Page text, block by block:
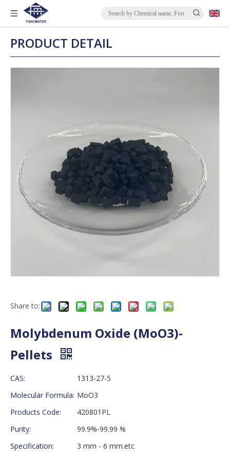
PRODUCT DETAIL
Share to:
Molybdenum Oxide (MoO3)-
Pellets
CAS:
1313-27-5
Molecular Formula: MoO3
Products Code:
420801PL
Purity:
99.9%-99.99 %
Specification:
3 mm - 6 mm.etc